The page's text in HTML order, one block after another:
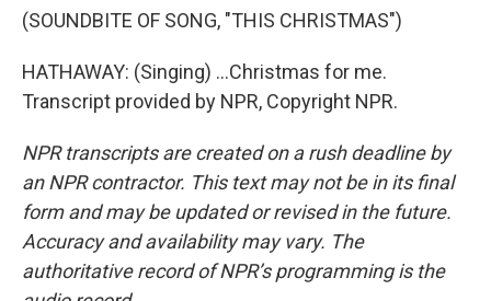
(SOUNDBITE OF SONG, "THIS CHRISTMAS")
HATHAWAY: (Singing) ...Christmas for me.
Transcript provided by NPR, Copyright NPR.
NPR transcripts are created on a rush deadline by
an NPR contractor. This text may not be in its final
form and may be updated or revised in the future.
Accuracy and availability may vary. The
authoritative record of NPR’s programming is the